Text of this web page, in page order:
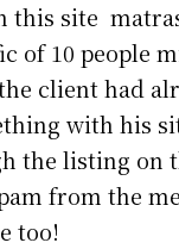
this site
of 10 people
client had
with his
the listing on
from the
too!